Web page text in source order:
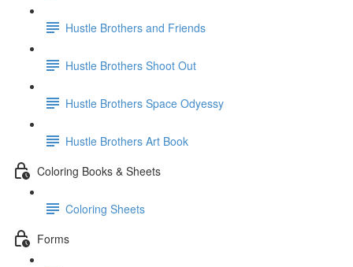
Hustle Brothers and Friends
Hustle Brothers Shoot Out
Hustle Brothers Space Odyessy
Hustle Brothers Art Book
Coloring Books & Sheets
Coloring Sheets
Forms